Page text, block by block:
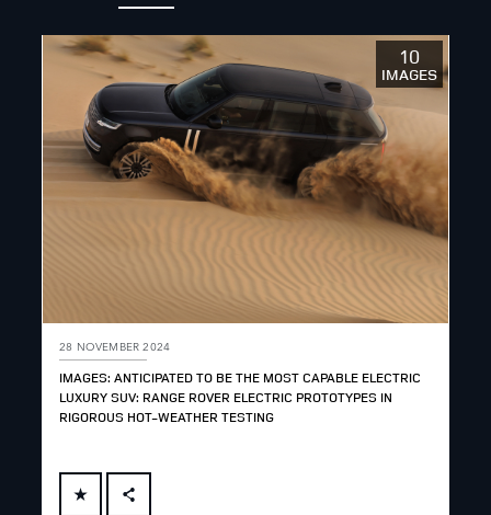
10
IMAGES
28 NOVEMBER 2024
IMAGES: ANTICIPATED TO BE THE MOST CAPABLE ELECTRIC
LUXURY SUV: RANGE ROVER ELECTRIC PROTOTYPES IN
RIGOROUS HOT-WEATHER TESTING